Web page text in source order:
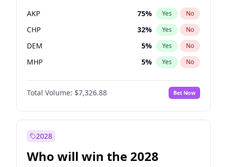
AKP 75% Yes No
CHP 32% Yes No
DEM 5% Yes No
MHP 5% Yes No
Total Volume: $7,326.88 Bet Now
2028
Who will win the 2028